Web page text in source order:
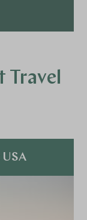
Travel